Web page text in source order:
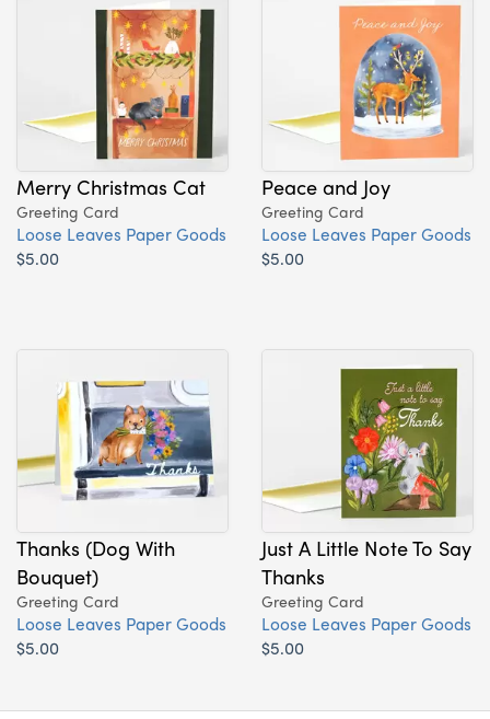
Merry Christmas Cat
Greeting Card
Loose Leaves Paper Goods
$5.00
Peace and Joy
Greeting Card
Loose Leaves Paper Goods
$5.00
Thanks (Dog With
Bouquet)
Greeting Card
Loose Leaves Paper Goods
$5.00
Just A Little Note To Say
Thanks
Greeting Card
Loose Leaves Paper Goods
$5.00